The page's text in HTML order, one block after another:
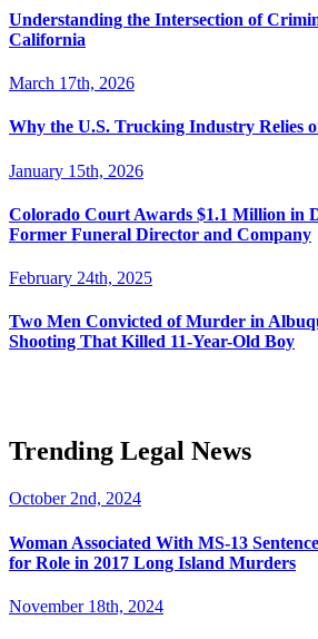
Understanding the Intersection of
California
March 17th, 2026
Why the U.S. Trucking Industry Relies
January 15th, 2026
Colorado Court Awards $1.1 Million in
Former Funeral Director and Company
February 24th, 2025
Two Men Convicted of Murder in
Shooting That Killed 11-Year-Old Boy
Trending Legal News
October 2nd, 2024
Woman Associated With MS-13
for Role in 2017 Long Island Murders
November 18th, 2024